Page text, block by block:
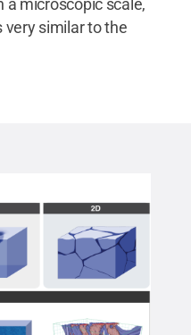
a microscopic scale,
similar to the